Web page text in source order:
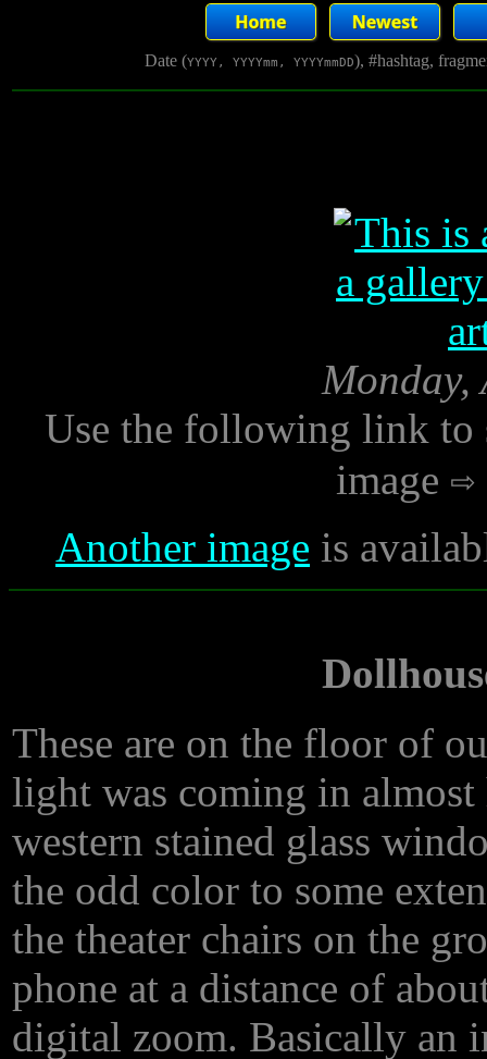
Date (YYYY, YYYYmm, YYYYmmDD), #hashtag,
Use the following link to
image
Another image is
These are on the floor of
light was coming in
western stained glass
the odd color to some
the theater chairs on the
phone at a distance of
digital zoom. Basically an